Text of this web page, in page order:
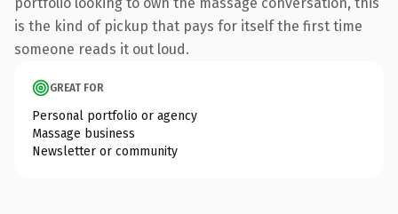
is the kind of pickup that pays for itself the first time
someone reads it out loud.
GREAT FOR
Personal portfolio or agency
Massage business
Newsletter or community